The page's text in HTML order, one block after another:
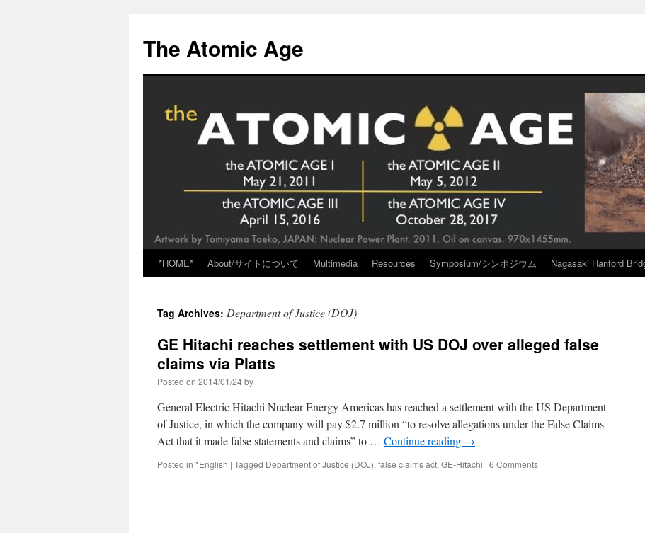
content
The Atomic Age
*HOME* About/サイトについて Multimedia Resources Symposium/シンポジウム Nagasaki Hanford
Tag Archives: Department of Justice (DOJ)
GE Hitachi reaches settlement with US DOJ over alleged false
claims via Platts
Posted on 2014/01/24by
General Electric Hitachi Nuclear Energy Americas has reached a settlement with the US Department
of Justice, in which the company will pay $2.7 million “to resolve allegations under the False Claims
Act that it made false statements and claims” to … Continue reading →
Posted in *English | Tagged Department of Justice (DOJ), false claims act, GE-Hitachi | 6 Comments